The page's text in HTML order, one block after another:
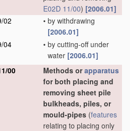
E02D 11/00) [2006.01]
02
• by withdrawing
[2006.01]
04
• by cutting-off under
water [2006.01]
00
Methods orapparatus
for both placing and
removing sheet pile
bulkheads, piles, or
mould-pipes (features
relating to placing only